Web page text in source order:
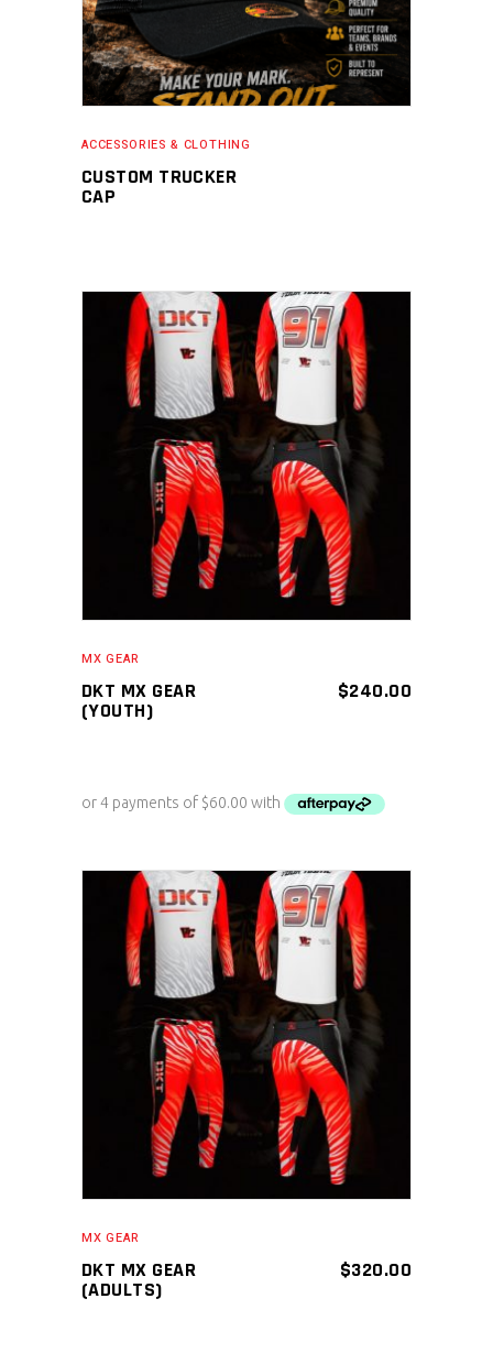
ACCESSORIES & CLOTHING
CUSTOM TRUCKER
CAP
ADD TO CART
MX GEAR
DKT MX GEAR
(YOUTH)
$240.00
ADD TO CART
MX GEAR
DKT MX GEAR
(ADULTS)
$320.00